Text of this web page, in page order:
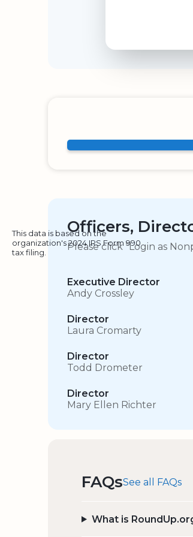
Officers,
This data is based on the
organization's 2024 IRS Form 990
tax filing.
Please click “Login as
Executive Director
Andy Crossley
Director
Laura Cromarty
Director
Todd Drometer
Director
Mary Ellen Richter
FAQsSee all FAQs
What is